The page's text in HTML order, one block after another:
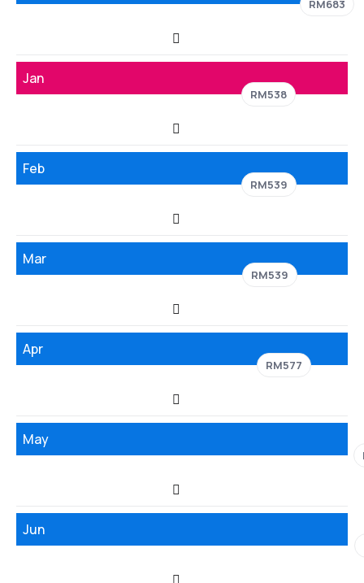
RM683
Jan
RM538
Feb
RM539
Mar
RM539
Apr
RM577
May
Jun